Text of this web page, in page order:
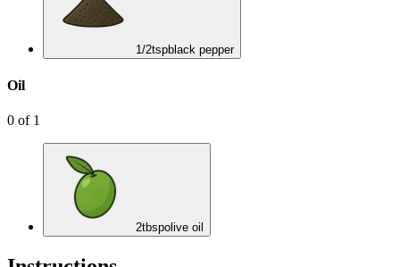
1/2tspblack pepper
Oil
0 of 1
2tbspolive oil